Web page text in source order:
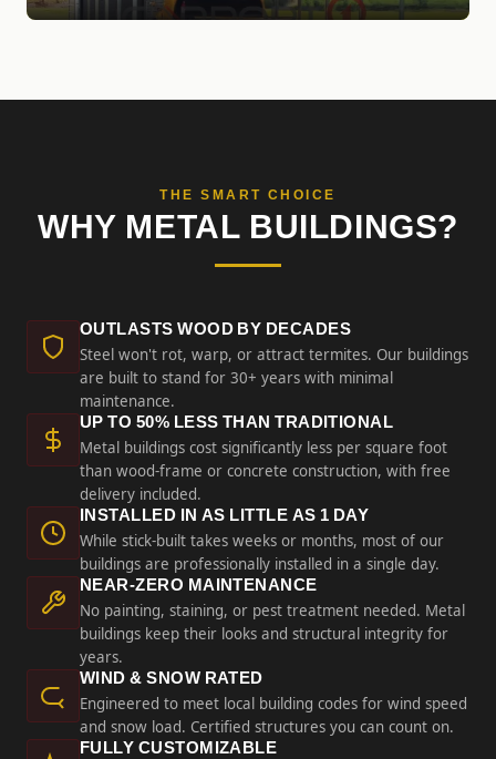
THE SMART CHOICE
WHY METAL BUILDINGS?
OUTLASTS WOOD BY DECADES
Steel won't rot, warp, or attract termites. Our buildings
are built to stand for 30+ years with minimal
maintenance.
UP TO 50% LESS THAN TRADITIONAL
Metal buildings cost significantly less per square foot
than wood-frame or concrete construction, with free
delivery included.
INSTALLED IN AS LITTLE AS 1 DAY
While stick-built takes weeks or months, most of our
buildings are professionally installed in a single day.
NEAR-ZERO MAINTENANCE
No painting, staining, or pest treatment needed. Metal
buildings keep their looks and structural integrity for
years.
WIND & SNOW RATED
Engineered to meet local building codes for wind speed
and snow load. Certified structures you can count on.
FULLY CUSTOMIZABLE